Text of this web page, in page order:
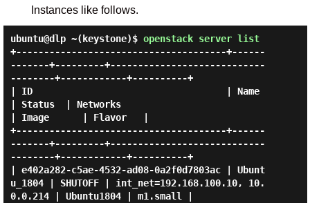
Instances like follows.
ubuntu@dlp ~(keystone)$ openstack server list
+--------------------------------------+------
-------+---------+----------------------------
--------+------------+----------+
| ID                                   | Name
| Status  | Networks
| Image      | Flavor   |
+--------------------------------------+------
-------+---------+----------------------------
--------+------------+----------+
| e402a282-c5ae-4532-ad08-0a2f0d7803ac | Ubunt
u_1804 | SHUTOFF | int_net=192.168.100.10, 10.
0.0.214 | Ubuntu1804 | m1.small |